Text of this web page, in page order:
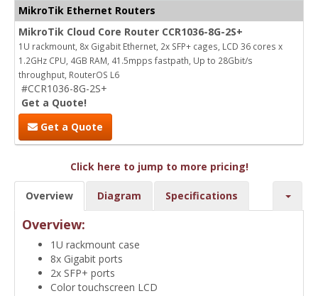
MikroTik Ethernet Routers
MikroTik Cloud Core Router CCR1036-8G-2S+
1U rackmount, 8x Gigabit Ethernet, 2x SFP+ cages, LCD 36 cores x
1.2GHz CPU, 4GB RAM, 41.5mpps fastpath, Up to 28Gbit/s
throughput, RouterOS L6
#CCR1036-8G-2S+
Get a Quote!
Get a Quote
Click here to jump to more pricing!
Overview Diagram Specifications
Overview:
1U rackmount case
8x Gigabit ports
2x SFP+ ports
Color touchscreen LCD